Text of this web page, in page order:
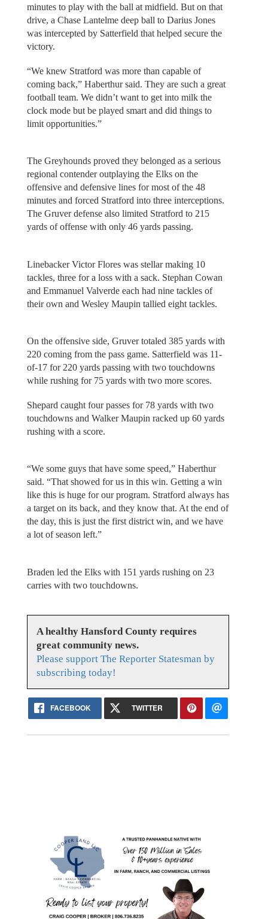
minutes to play with the ball at midfield. But on that
drive, a Chase Lantelme deep ball to Darius Jones
was intercepted by Satterfield that helped secure the
victory.
“We knew Stratford was more than capable of
coming back,” Haberthur said. They are such a great
football team. We didn’t want to get into milk the
clock mode but be played smart and did things to
limit opportunities.”
The Greyhounds proved they belonged as a serious
regional contender outplaying the Elks on the
offensive and defensive lines for most of the 48
minutes and forced Stratford into three interceptions.
The Gruver defense also limited Stratford to 215
yards of offense with only 46 yards passing.
Linebacker Victor Flores was stellar making 10
tackles, three for a loss with a sack. Stephan Cowan
and Emmanuel Valverde each had nine tackles of
their own and Wesley Maupin tallied eight tackles.
On the offensive side, Gruver totaled 385 yards with
220 coming from the pass game. Satterfield was 11-
of-17 for 220 yards passing with two touchdowns
while rushing for 75 yards with two more scores.
Shepard caught four passes for 78 yards with two
touchdowns and Walker Maupin racked up 60 yards
rushing with a score.
“We some guys that have some speed,” Haberthur
said. “That showed for us in this win. Getting a win
like this is huge for our program. Stratford always has
a target on its back, and they know that. At the end of
the day, this is just the first district win, and we have
a lot of season left.”
Braden led the Elks with 151 yards rushing on 23
carries with two touchdowns.
A healthy Hansford County requires
great community news.
Please support The Reporter Statesman by
subscribing today!
FACEBOOK TWITTER